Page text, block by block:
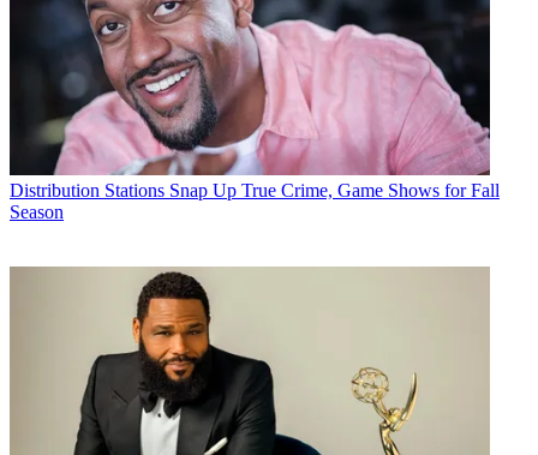
Distribution Stations Snap Up True Crime, Game Shows for Fall
Season